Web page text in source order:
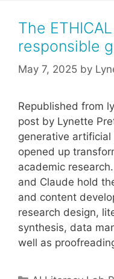
The
responsible
May 7, 2025 by
Republished from
post by Lynette
generative artificial
opened up
academic
and Claude hold
and content
research design,
synthesis, data
well as